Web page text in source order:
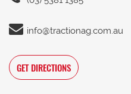
info@tractionag.com.au
GET DIRECTIONS